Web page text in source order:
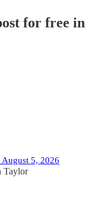
for free in
5, 2026
Taylor